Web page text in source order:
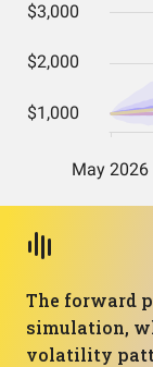
The forward
simulation,
volatility